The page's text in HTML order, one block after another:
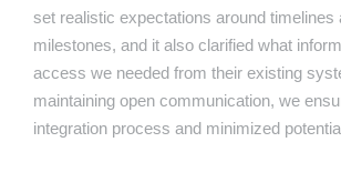
set realistic expectations around timelines
milestones, and it also clarified what
access we needed from their existing
maintaining open communication, we
integration process and minimized